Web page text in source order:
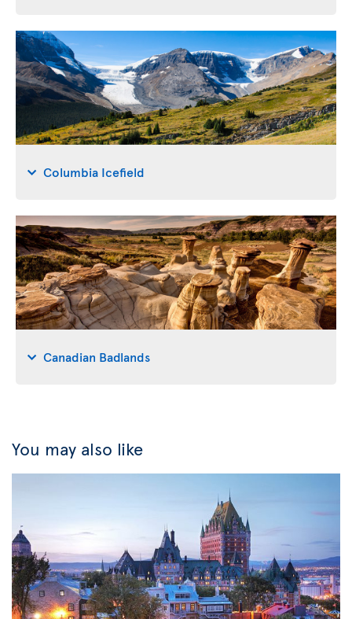
Columbia Icefield
Canadian Badlands
You may also like